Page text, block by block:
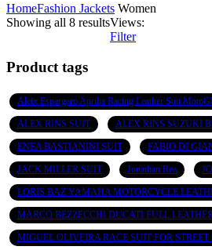
HomeFashion Jackets Women
Showing all 8 resultsViews:
Filter
Product tags
Aleix Espargaro Aprilia Racing Leather Suit
ALEX RINS SUIT ALEX RINS SUZUKI
ENEA BASTIANINI SUIT FABIO DI
JACK MILLER SUIT Jonathan Rea
LORIS BAZ YAMAHA MOTORCYCLE
MARCO BEZZECCHI DUCATI FULL
MIGUEL OLIVEIRA RACE SUIT FOR